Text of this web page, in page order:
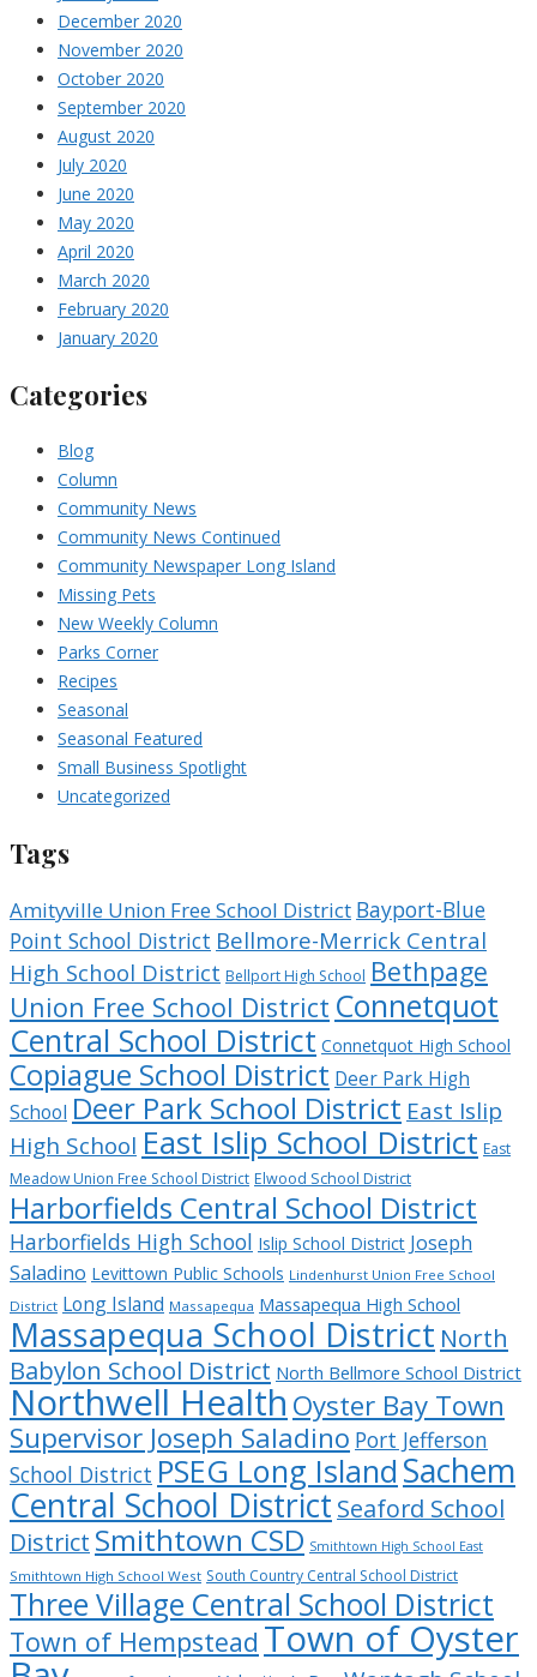
December 2020
November 2020
October 2020
September 2020
August 2020
July 2020
June 2020
May 2020
April 2020
March 2020
February 2020
January 2020
Categories
Blog
Column
Community News
Community News Continued
Community Newspaper Long Island
Missing Pets
New Weekly Column
Parks Corner
Recipes
Seasonal
Seasonal Featured
Small Business Spotlight
Uncategorized
Tags
Amityville Union Free School District Bayport-Blue
Point School District Bellmore-Merrick Central
High School District Bellport High School Bethpage
Union Free School District Connetquot
Central School District Connetquot High School
Copiague School District Deer Park High
School Deer Park School District East Islip
High School East Islip School District East
Meadow Union Free School District Elwood School District
Harborfields Central School District
Harborfields High School Islip School District Joseph
Saladino Levittown Public Schools Lindenhurst Union Free School
District Long Island Massapequa Massapequa High School
Massapequa School District North
Babylon School District North Bellmore School District
Northwell Health Oyster Bay Town
Supervisor Joseph Saladino Port Jefferson
School District PSEG Long Island Sachem
Central School District Seaford School
District Smithtown CSD Smithtown High School East
Smithtown High School West South Country Central School District
Three Village Central School District
Town of Hempstead Town of Oyster